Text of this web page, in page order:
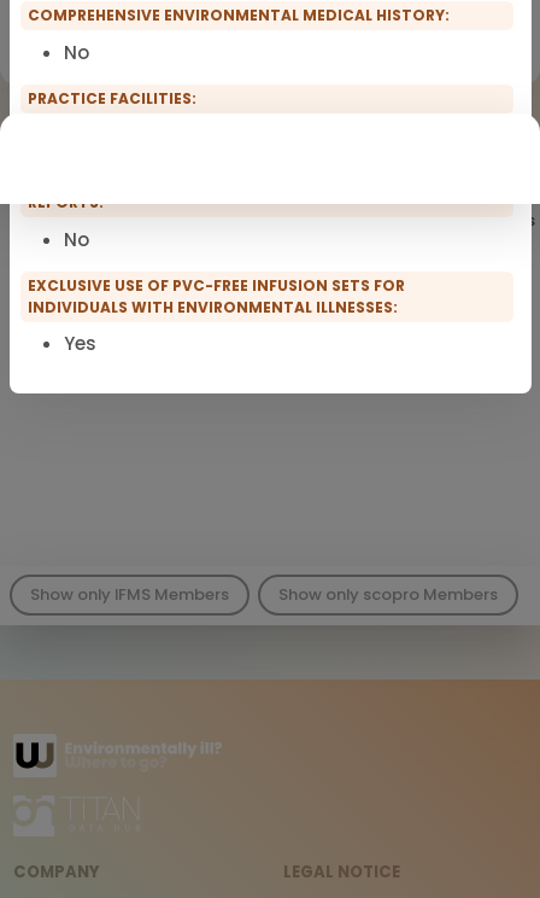
Registration for scopro course
Showing101of 101 practitioners
Show only IFMS Members Show only scopro Members
COMPREHENSIVE ENVIRONMENTAL MEDICAL HISTORY:
No
PRACTICE FACILITIES:
REPORTS:
No
EXCLUSIVE USE OF PVC-FREE INFUSION SETS FOR
INDIVIDUALS WITH ENVIRONMENTAL ILLNESSES:
Yes
COMPANY LEGAL NOTICE